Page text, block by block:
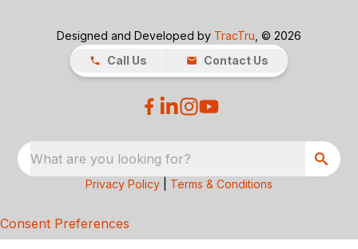
Designed and Developed by TracTru , © 2026
Call Us
Contact Us
What are you looking for?
Privacy Policy Terms & Conditions
Consent Preferences